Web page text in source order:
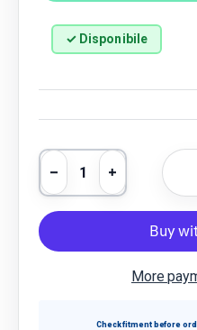
✓ Disponibile
Qty
Decrease quantity
Increase
More
Check fitment before